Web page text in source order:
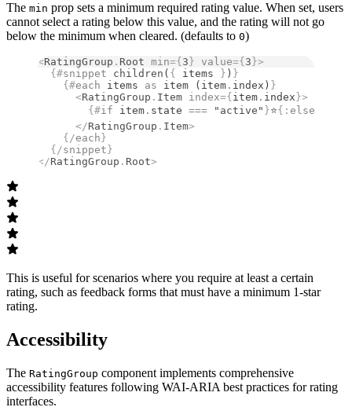
The min prop sets a minimum required rating value. When set, users
cannot select a rating below this value, and the rating will not go
below the minimum when cleared. (defaults to 0)
<RatingGroup . Root min={ 3 } value={ 3 }>
  {#
snippet children ( { items } ) }
    {#
each items as item (item . index) }
      <
RatingGroup . Item index={ item . index }>
        {#
if item . state === "active" }⭐{: else
      </
RatingGroup . Item>
    {/
each }
  {/
snippet }
</RatingGroup . Root>
This is useful for scenarios where you require at least a certain
rating, such as feedback forms that must have a minimum 1-star
rating.
Accessibility
The RatingGroup component implements comprehensive
accessibility features following WAI-ARIA best practices for rating
interfaces.